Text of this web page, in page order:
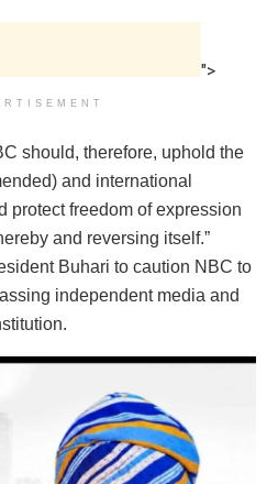
">
should, therefore, uphold the
and international
protect freedom of expression
and reversing itself.”
Buhari to caution NBC to
independent media and